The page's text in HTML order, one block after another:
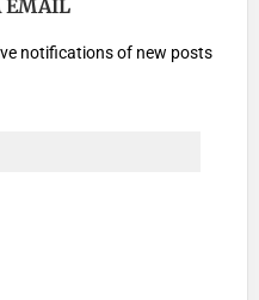
EMAIL
notifications of new posts